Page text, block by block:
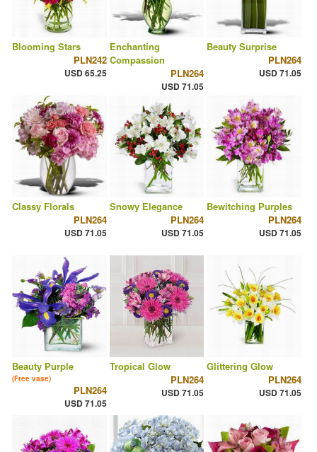
Blooming Stars
PLN242
USD 65.25
Enchanting
Compassion
PLN264
USD 71.05
Beauty Surprise
PLN264
USD 71.05
Classy Florals
PLN264
USD 71.05
Snowy Elegance
PLN264
USD 71.05
Bewitching Purples
PLN264
USD 71.05
Beauty Purple
(Free vase)
PLN264
USD 71.05
Tropical Glow
PLN264
USD 71.05
Glittering Glow
PLN264
USD 71.05